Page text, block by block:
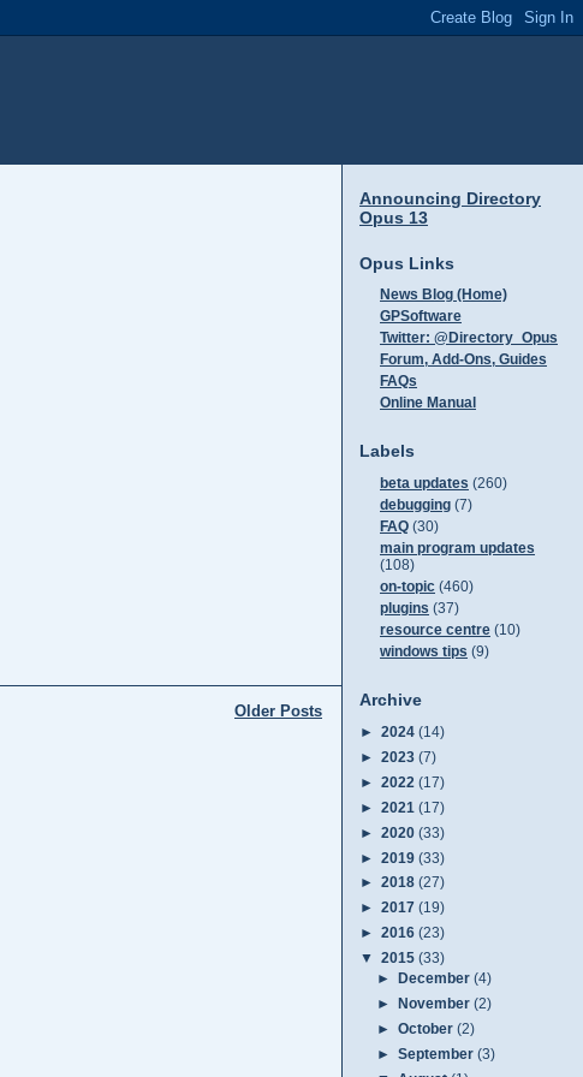
Older Posts
Announcing Directory
Opus 13
Opus Links
News Blog (Home)
GPSoftware
Twitter: @Directory_Opus
Forum, Add-Ons, Guides
FAQs
Online Manual
Labels
beta updates (260)
debugging (7)
FAQ (30)
main program updates
(108)
on-topic (460)
plugins (37)
resource centre (10)
windows tips (9)
Archive
► 2024 (14)
► 2023 (7)
► 2022 (17)
► 2021 (17)
► 2020 (33)
► 2019 (33)
► 2018 (27)
► 2017 (19)
► 2016 (23)
▼ 2015 (33)
►
December(4)
►
November(2)
►October(2)
►September(3)